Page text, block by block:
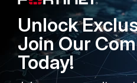
Stop Bits - 1.
Flow Control - No
Com Port - the
Step4:The firewall should
Unlock
Join Our
Today!